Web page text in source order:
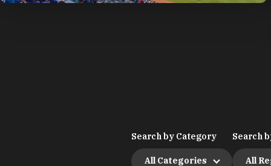
Search by Category
All Categories
Search
All